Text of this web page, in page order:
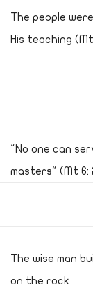
The people
His teaching
"No one can
masters" (Mt 6:
The wise man
on the rock